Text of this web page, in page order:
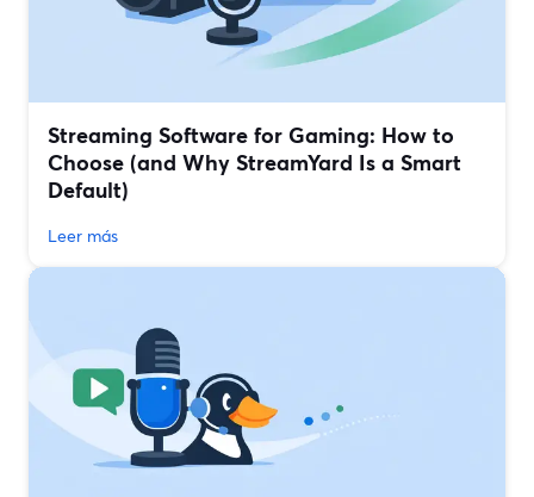
Streaming Software for Gaming: How to
Choose (and Why StreamYard Is a Smart
Default)
Leer más